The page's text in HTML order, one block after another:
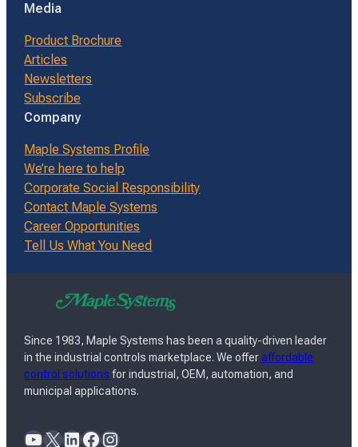
Media
Product Brochure
Articles
Newsletters
Subscribe
Company
Maple Systems Profile
We’re here to help
Corporate Social Responsibility
Contact Maple Systems
Career Opportunities
Tell Us What You Need
Since 1983, Maple Systems has been a quality-driven leader
in the industrial controls marketplace. We offeraffordable
control solutions for industrial, OEM, automation, and
municipal applications.
YouTube X LinkedIn Facebook Instagram